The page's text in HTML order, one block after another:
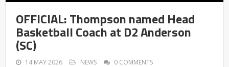
OFFICIAL: Thompson named Head
Basketball Coach at D2 Anderson
(SC)
14 MAY 2026 NEWS 0 COMMENTS